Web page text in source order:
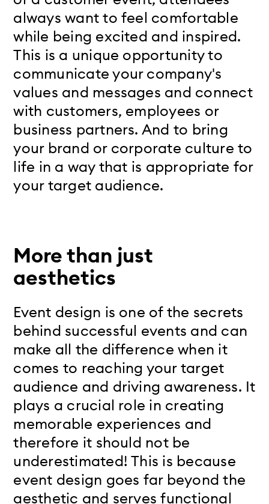
always want to feel comfortable
while being excited and inspired.
This is a unique opportunity to
communicate your company's
values and messages and connect
with customers, employees or
business partners. And to bring
your brand or corporate culture to
life in a way that is appropriate for
your target audience.
More than just
aesthetics
Event design is one of the secrets
behind successful events and can
make all the difference when it
comes to reaching your target
audience and driving awareness. It
plays a crucial role in creating
memorable experiences and
therefore it should not be
underestimated! This is because
event design goes far beyond the
aesthetic and serves functional